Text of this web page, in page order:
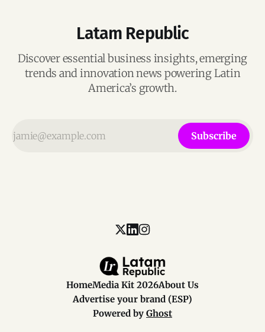
Latam Republic
Discover essential business insights, emerging
trends and innovation news powering Latin
America’s growth.
Subscribe
HomeMedia Kit 2026About Us
Advertise your brand (ESP)
Powered by Ghost